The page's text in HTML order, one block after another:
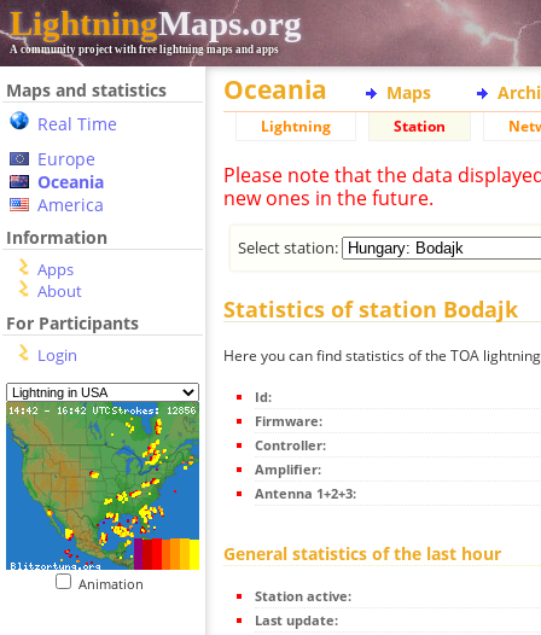
LightningMaps.org
A community project with free lightning maps and apps
Maps and statistics
Real Time
Europe
Oceania
America
Information
Apps
About
For Participants
Login
Animation
Oceania Maps
Lightning Station
Please note that the data
new ones in the future.
Select station:
Statistics of station Bodajk
Here you can find statistics of the TOA
Id:
Firmware:
Controller:
Amplifier:
Antenna 1+2+3:
General statistics of the last hour
Station active:
Last update: